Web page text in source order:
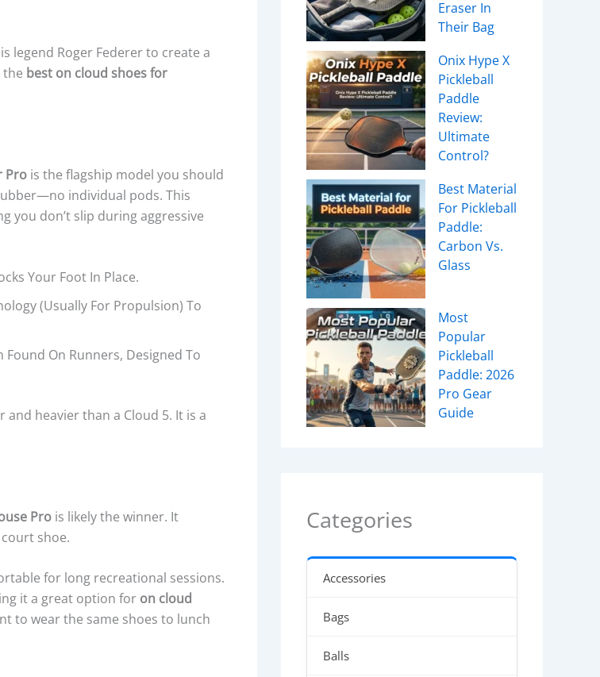
legend Roger Federer to create a
the best on cloud shoes for
Pro is the flagship model you should
individual pods. This
you don’t slip during aggressive
Your Foot In Place.
(usually For Propulsion) To
On Runners, Designed To
heavier than a Cloud 5. It is a
Pro is likely the winner. It
shoe.
for long recreational sessions.
it a great option for on cloud
to wear the same shoes to lunch
Eraser In
Their Bag
Onix Hype X
Pickleball
Paddle
Review:
Ultimate
Control?
Best Material
For Pickleball
Paddle:
Carbon Vs.
Glass
Most
Popular
Pickleball
Paddle: 2026
Pro Gear
Guide
Categories
Accessories
Bags
Balls